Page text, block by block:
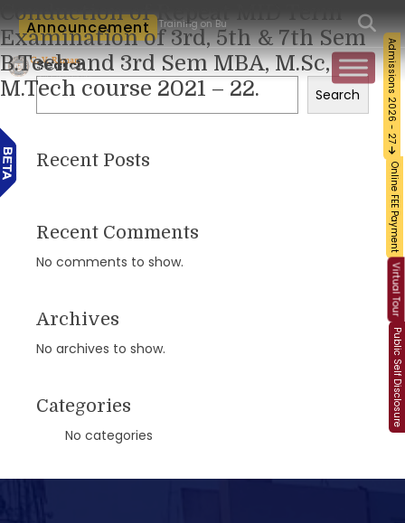
Announcement
and Certification Training on Building a Sustainable Food Ecosystem and
Admissions 2026 - 27
Public Self Disclosure
Online FEE Payment
Virtual Tour
Conduction of Repeat MID Term
Examination of 3rd, 5th & 7th Sem
B.Tech and 3rd Sem MBA, M.Sc,
M.Tech course 2021 – 22.
Search
Search
Recent Posts
Recent Comments
No comments to show.
Archives
No archives to show.
Categories
No categories